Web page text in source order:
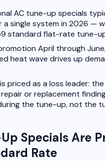
AC tune-up specials
single system in 2026 —
standard flat-rate tune-
April through
heat wave drives up
priced as a loss leader:
or replacement
the tune-up, not the
Specials Are
Rate